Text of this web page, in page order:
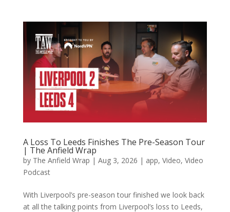
A Loss To Leeds Finishes The Pre-Season Tour
| The Anfield Wrap
by The Anfield Wrap | Aug 3, 2026 | app, Video, Video
Podcast
With Liverpool’s pre-season tour finished we look back
at all the talking points from Liverpool’s loss to Leeds,